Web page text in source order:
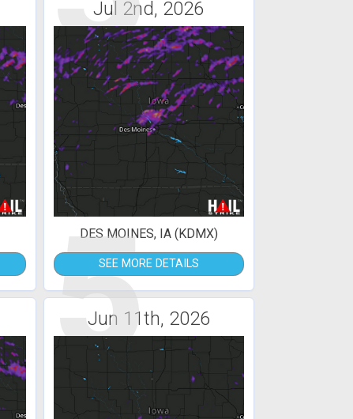
Jul 2nd, 2026
5
DES MOINES, IA (KDMX)
SEE MORE DETAILS
Jun 11th, 2026